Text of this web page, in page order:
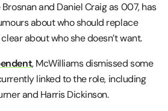
and Daniel Craig as 007, has
about who should replace
about who she doesn’t want.
, McWilliams dismissed some
linked to the role, including
and Harris Dickinson.